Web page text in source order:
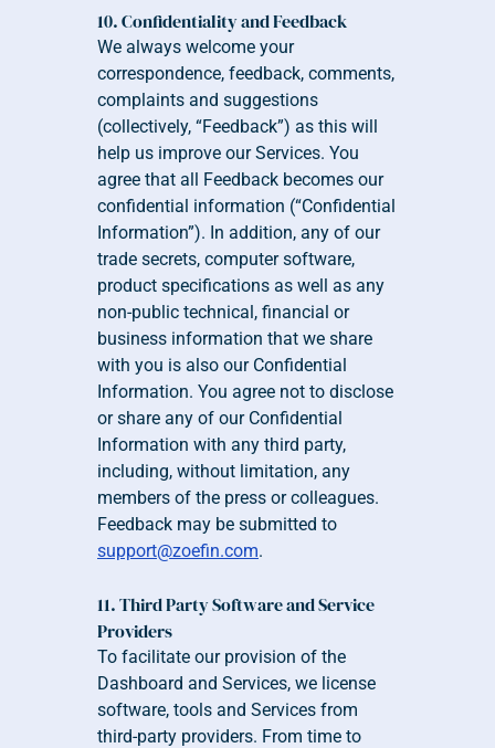
10. Confidentiality and Feedback
We always welcome your
correspondence, feedback, comments,
complaints and suggestions
(collectively, “Feedback”) as this will
help us improve our Services. You
agree that all Feedback becomes our
confidential information (“Confidential
Information”). In addition, any of our
trade secrets, computer software,
product specifications as well as any
non-public technical, financial or
business information that we share
with you is also our Confidential
Information. You agree not to disclose
or share any of our Confidential
Information with any third party,
including, without limitation, any
members of the press or colleagues.
support@zoefin.com.
11. Third Party Software and Service
Providers
To facilitate our provision of the
Dashboard and Services, we license
software, tools and Services from
third-party providers. From time to